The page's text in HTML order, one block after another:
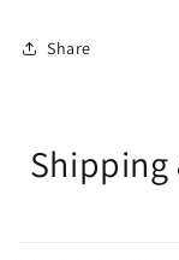
Share